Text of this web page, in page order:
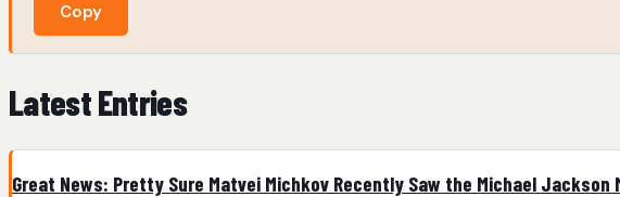
Copy
Latest Entries
Great News: Pretty Sure Matvei Michkov Recently Saw the Michael Jackson